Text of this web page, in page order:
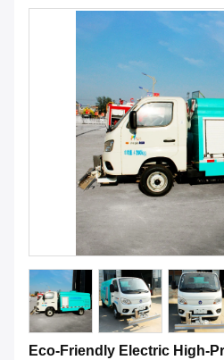
Eco-Friendly Electric High-